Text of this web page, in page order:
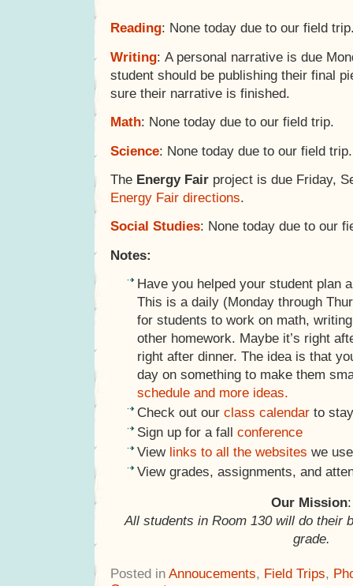
Reading: None today due to our field
Writing: A personal narrative is due
student should be publishing their final
sure their narrative is finished.
Math: None today due to our field trip.
Science: None today due to our field trip.
The Energy Fair project is due Friday,
Energy Fair directions.
Social Studies: None today due to our
Notes:
Have you helped your student plan
This is a daily (Monday through
for students to work on math,
other homework. Maybe it’s right
right after dinner. The idea is that
day on something to make them
schedule and more ideas.
Check out our class calendar to
Sign up for a fall conference
View links to all the websites we
View grades, assignments, and
Our Mission:
All students in Room 130 will do their
grade.
Posted in Annoucements, Field Trips,